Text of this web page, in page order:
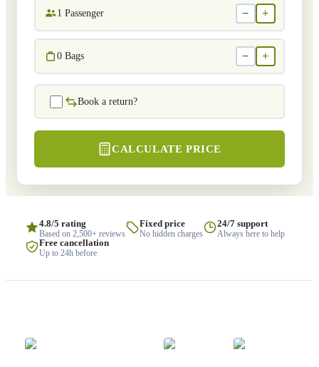
1 Passenger − +
0 Bags − +
Book a return?
CALCULATE PRICE
4.8/5 rating
Based on 2,500+ reviews
Fixed price
No hidden charges
24/7 support
Always here to help
Free cancellation
Up to 24h before